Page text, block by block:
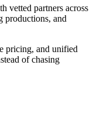
vetted partners across
productions, and
pricing, and unified
of chasing